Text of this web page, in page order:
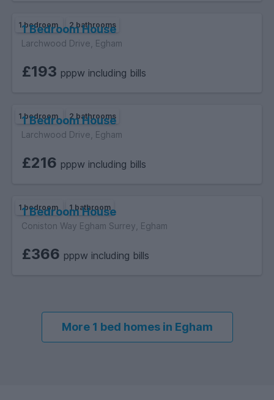
1 bedroom 2 bathrooms
1 Bedroom House
Larchwood Drive, Egham
£193 pppw including bills
1 bedroom 2 bathrooms
1 Bedroom House
Larchwood Drive, Egham
£216 pppw including bills
1 bedroom 1 bathroom
1 Bedroom House
Coniston Way Egham Surrey, Egham
£366 pppw including bills
More 1 bed homes in Egham